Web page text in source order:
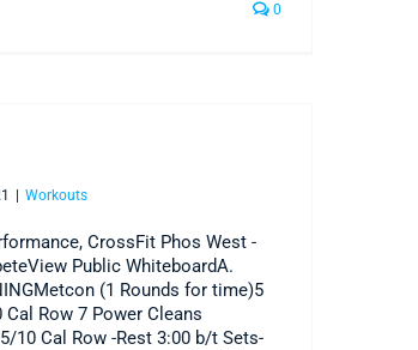
0
Workouts
CrossFit Phos West -
Public WhiteboardA.
(1 Rounds for time)5
Cal Row 7 Power Cleans
10 Cal Row -Rest 3:00 b/t Sets-